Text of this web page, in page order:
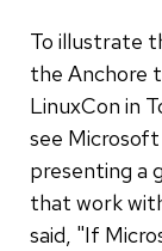
To illustrate
the Anchore
LinuxCon in
see Microsoft
presenting a
that work
said, "If